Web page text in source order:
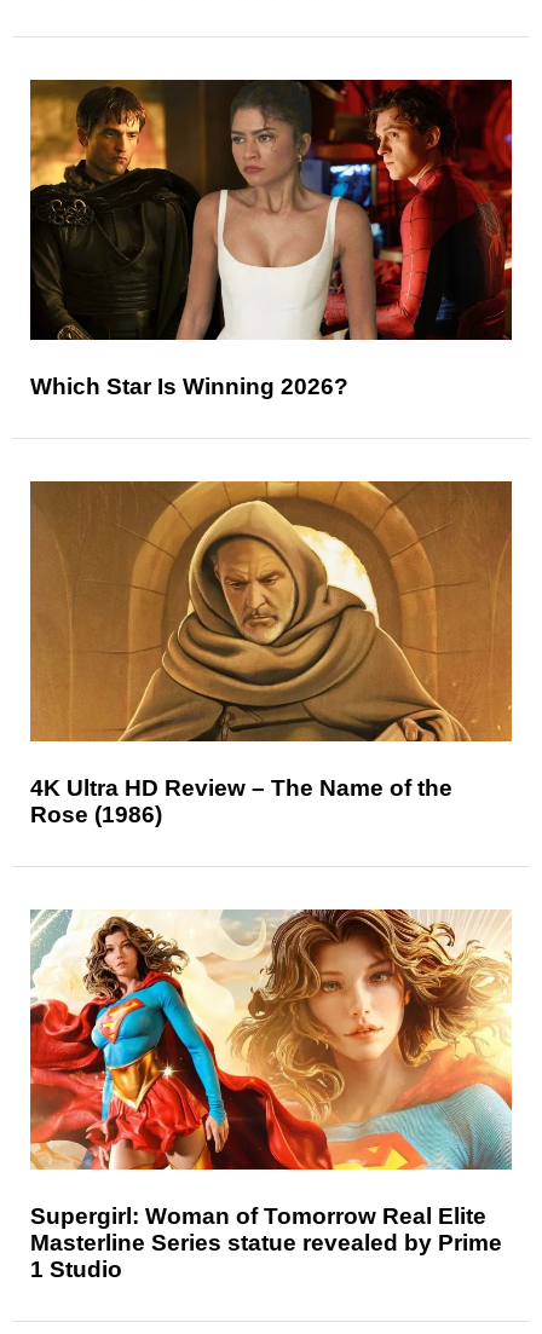
Which Star Is Winning 2026?
4K Ultra HD Review – The Name of the
Rose (1986)
Supergirl: Woman of Tomorrow Real Elite
Masterline Series statue revealed by Prime
1 Studio